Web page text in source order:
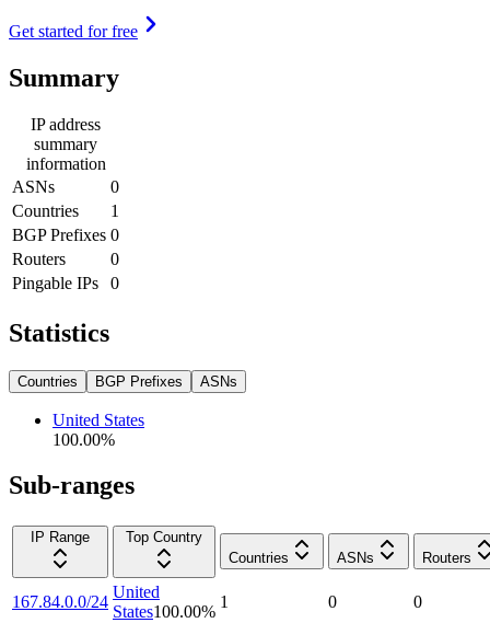
Get started for free
Summary
IP address
summary
information
ASNs
0
Countries
1
BGP Prefixes 0
Routers
0
Pingable IPs
0
Statistics
Countries BGP Prefixes ASNs
United States
100.00%
Sub-ranges
IP Range
Top Country
Countries
ASNs Routers
167.84.0.0/24
United
States100.00%
1 0 0